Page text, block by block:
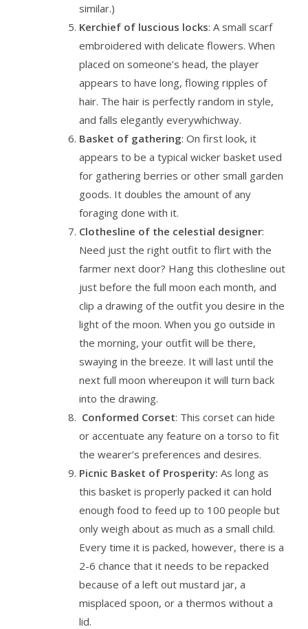
similar.)
Kerchief of luscious locks: A small scarf
embroidered with delicate flowers. When
placed on someone’s head, the player
appears to have long, flowing ripples of
hair. The hair is perfectly random in style,
and falls elegantly everywhichway.
Basket of gathering: On first look, it
appears to be a typical wicker basket used
for gathering berries or other small garden
goods. It doubles the amount of any
foraging done with it.
Clothesline of the celestial designer:
Need just the right outfit to flirt with the
farmer next door? Hang this clothesline out
just before the full moon each month, and
clip a drawing of the outfit you desire in the
light of the moon. When you go outside in
the morning, your outfit will be there,
swaying in the breeze. It will last until the
next full moon whereupon it will turn back
into the drawing.
Conformed Corset: This corset can hide
or accentuate any feature on a torso to fit
the wearer’s preferences and desires.
Picnic Basket of Prosperity: As long as
this basket is properly packed it can hold
enough food to feed up to 100 people but
only weigh about as much as a small child.
Every time it is packed, however, there is a
2-6 chance that it needs to be repacked
because of a left out mustard jar, a
misplaced spoon, or a thermos without a
lid.